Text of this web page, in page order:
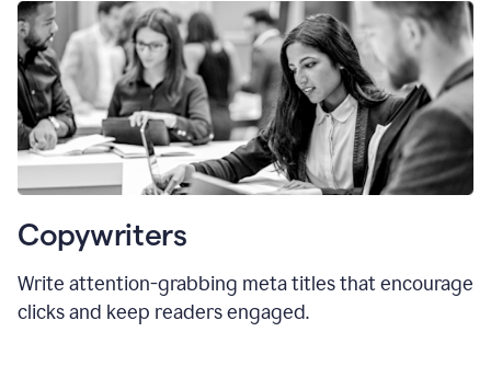
Copywriters
Write attention-grabbing meta titlesthat encourage
clicks and keep readers engaged.